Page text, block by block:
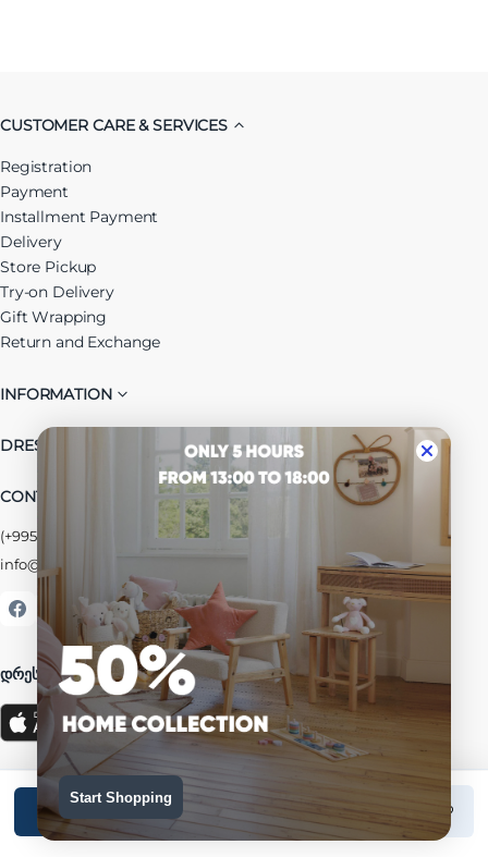
Add to cart
CUSTOMER CARE & SERVICES
Registration
Payment
Installment Payment
Delivery
Store Pickup
Try-on Delivery
Gift Wrapping
Return and Exchange
INFORMATION
DRESSUP GROUP
CONTACT US
(+995) 032 2 38 48 68
info@dressup.ge
ᲓᲠᲔᲡᲐᲞᲘᲡ ᲚᲝᲘᲐᲚᲝᲑᲘᲡ ᲐᲞᲚᲘᲙᲐᲪᲘᲐ
Start Shopping